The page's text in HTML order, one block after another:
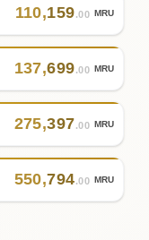
110,159.00 MRU
137,699.00 MRU
275,397.00 MRU
550,794.00 MRU